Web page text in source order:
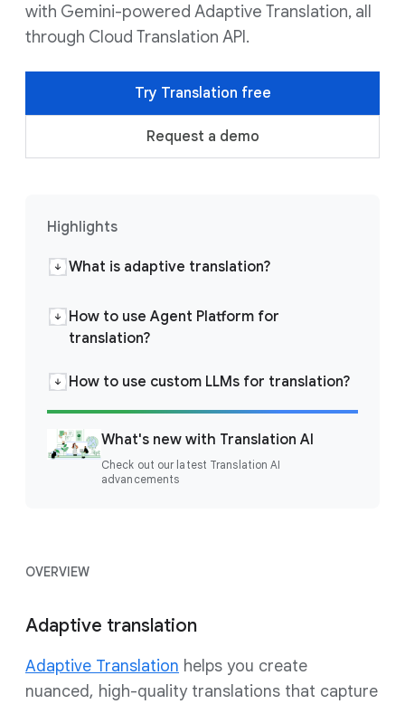
with Gemini-powered Adaptive Translation, all
through Cloud Translation API.
Try Translation free
Request a demo
Highlights
What is adaptive translation?
How to use Agent Platform for
translation?
How to use custom LLMs for translation?
What's new with Translation AI
Check out our latest Translation AI
advancements
OVERVIEW
Adaptive translation
Adaptive Translation helps you create
nuanced, high-quality translations that capture